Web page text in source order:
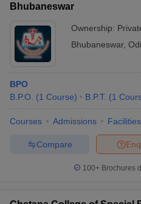
Bhubaneswar
Ownership:
Bhubaneswar,
BPO
B.P.O.
(1 Course) B.P.T. (1
Courses Admissions Facilities
Compare
100+ Brochures